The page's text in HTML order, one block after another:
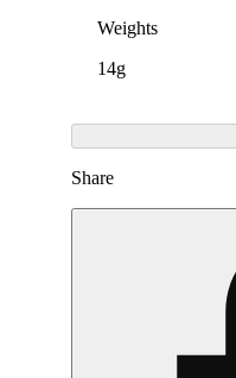
Weights
14g
Share